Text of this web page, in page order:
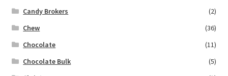
Candy Brokers
(2)
Chew
(36)
Chocolate
(11)
Chocolate Bulk
(5)